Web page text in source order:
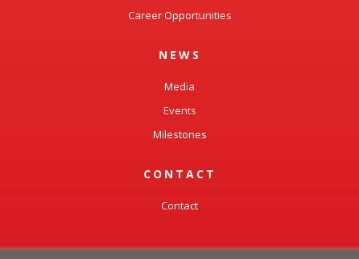
Career Opportunities
NEWS
Media
Events
Milestones
CONTACT
Contact